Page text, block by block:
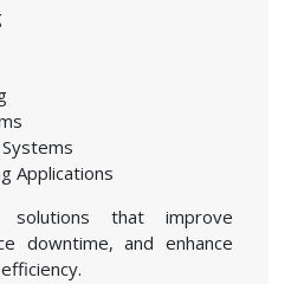
Applications
solutions that improve
downtime, and enhance